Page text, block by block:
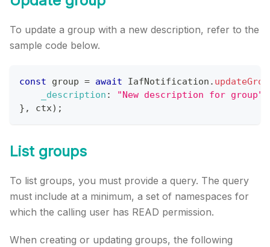
To update a group with a new description, refer to the
sample code below.
const group = await IafNotification .
_description :
"New description for group"
} , ctx) ;
List groups
To list groups, you must provide a query. The query
must include at a minimum, a set of namespaces for
which the calling user has READ permission.
When creating or updating groups, the following